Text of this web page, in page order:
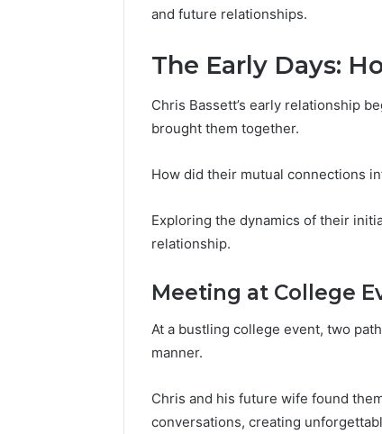
and future relationships.
The Early Days:
Chris Bassett’s early relationship
brought them together.
How did their mutual connections
Exploring the dynamics of their
relationship.
Meeting at College
At a bustling college event, two
manner.
Chris and his future wife found
conversations, creating
&